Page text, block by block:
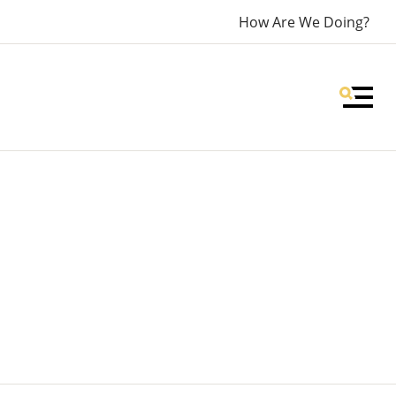
How Are We Doing?